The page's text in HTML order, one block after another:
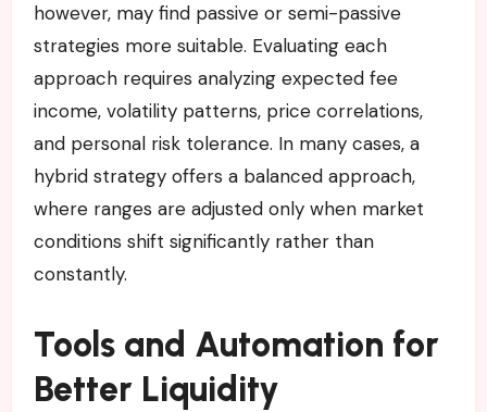
however, may find passive or semi-passive
strategies more suitable. Evaluating each
approach requires analyzing expected fee
income, volatility patterns, price correlations,
and personal risk tolerance. In many cases, a
hybrid strategy offers a balanced approach,
where ranges are adjusted only when market
conditions shift significantly rather than
constantly.
Tools and Automation for
Better Liquidity